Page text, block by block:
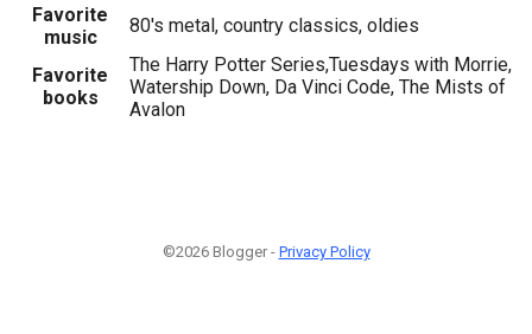
Favorite
music
80's metal, country classics, oldies
Favorite
books
The Harry Potter Series,Tuesdays with Morrie,
Watership Down, Da Vinci Code, The Mists of
Avalon
©2026 Blogger - Privacy Policy